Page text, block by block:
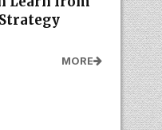
MORE